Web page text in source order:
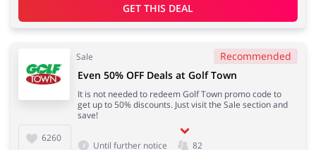
GET THIS DEAL
Sale Recommended
6260
Even 50% OFF Deals at Golf Town
It is not needed to redeem Golf Town promo code to
get up to 50% discounts. Just visit the Sale section and
save!
Until further notice 82